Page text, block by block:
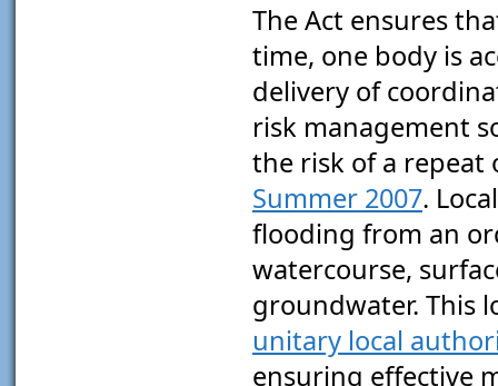
The Act ensures
time, one body is
delivery of
risk management
the risk of a
Summer 2007.
flooding from an
watercourse,
groundwater. This
unitary local
ensuring effective